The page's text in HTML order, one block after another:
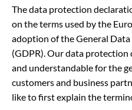
The data protection
on the terms used by the
adoption of the General
(GDPR). Our data
and understandable for the
customers and business
like to first explain the